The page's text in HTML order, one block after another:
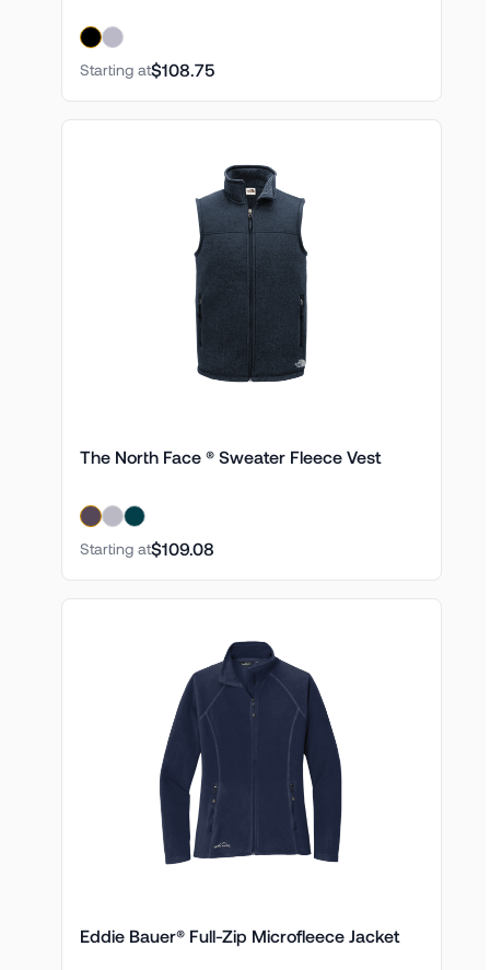
Starting at$108.75
The North Face ® Sweater Fleece Vest
Starting at$109.08
Eddie Bauer® Full-Zip Microfleece Jacket